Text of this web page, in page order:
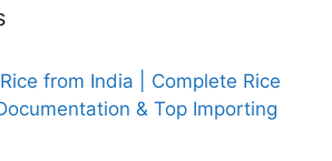
from India | Complete Rice
& Top Importing